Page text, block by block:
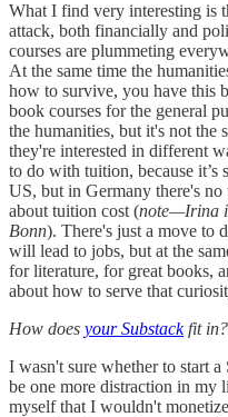
What I find very interesting is
attack, both financially and
courses are plummeting
At the same time the
how to survive, you have this
book courses for the general
the humanities, but it's not the
they're interested in different
to do with tuition, because it’s
US, but in Germany there's
about tuition cost (note—Irina
Bonn). There's just a move to
will lead to jobs, but at the
for literature, for great books,
about how to serve that
How does your Substackfit in?
I wasn't sure whether to start
be one more distraction in my
myself that I wouldn't